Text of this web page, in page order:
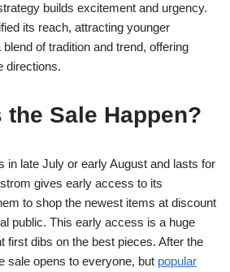
builds excitement and urgency.
its reach, attracting younger
blend of tradition and trend, offering
directions.
the Sale Happen?
in late July or early August and lasts for
gives early access to its
to shop the newest items at discount
public. This early access is a huge
first dibs on the best pieces. After the
sale opens to everyone, but popular